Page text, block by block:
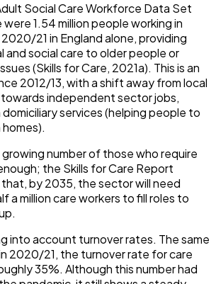
Social Care Workforce Data Set
1.54 million people working in
21 in England alone, providing
and social care to older people or
(Skills for Care, 2021a). This is an
2012/13, with a shift away from local
independent sector jobs,
services (helping people to
number of those who require
the Skills for Care Report
by 2035, the sector will need
a million care workers to fill roles to
into account turnover rates. The same
2020/21, the turnover rate for care
35%. Although this number had